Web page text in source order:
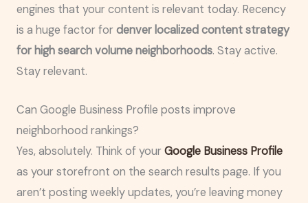
engines that your content is relevant today. Recency
is a huge factor fordenver localized content strategy
for high search volume neighborhoods. Stay active.
Stay relevant.
Can Google Business Profile posts improve
neighborhood rankings?
Yes, absolutely. Think of yourGoogle Business Profile
as your storefront on the search results page. If you
aren’t posting weekly updates, you’re leaving money